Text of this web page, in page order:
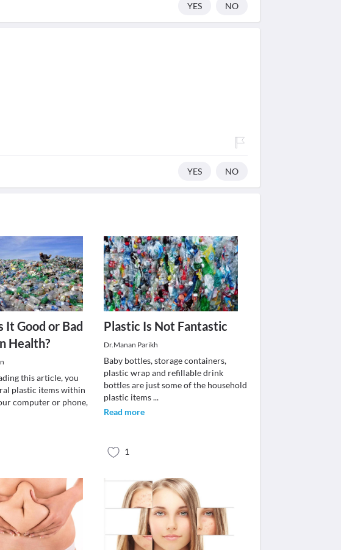
YES NO
YES NO
It Good or Bad
Health?
this article, you
plastic items within
computer or phone,
Plastic Is Not Fantastic
Dr.Manan Parikh
Baby bottles, storage containers,
plastic wrap and refillable drink
bottles are just some of the household
plastic items...
Read more
1